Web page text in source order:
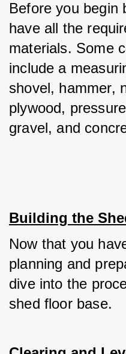
Before you begin
have all the
materials. Some
include a
shovel, hammer,
plywood,
gravel, and
Building the
Now that you
planning and
dive into the
shed floor base.